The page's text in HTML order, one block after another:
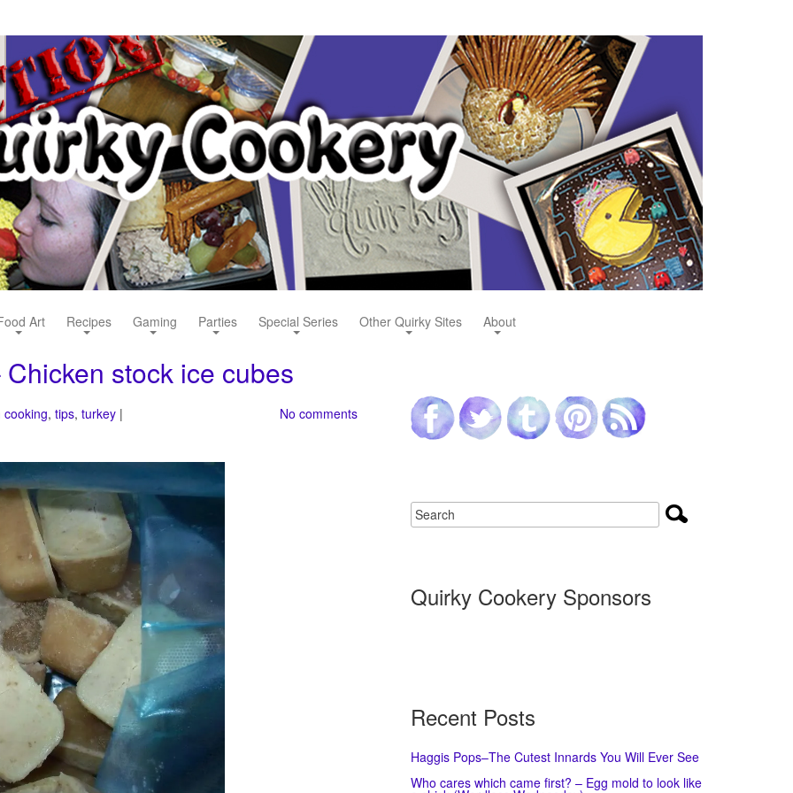
Art Recipes Gaming Parties Special Series Other Quirky Sites About
stock ice cubes
, tips, turkey |
No comments
Quirky Cookery Sponsors
Recent Posts
Haggis Pops–The Cutest Innards You Will Ever See
Who cares which came first? – Egg mold to look like